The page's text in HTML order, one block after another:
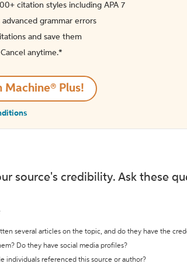
citation styles including APA 7
grammar errors
and save them
anytime.*️
Machine® Plus!
source's credibility. Ask these
several articles on the topic, and do they have the
Do they have social media profiles?
individuals referenced this source or author?